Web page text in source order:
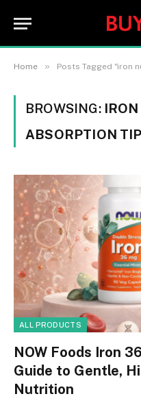
Home » Posts Tagged "iron
BROWSING:
ABSORPTION
ALL PRODUCTS
NOW Foods Iron
Guide to Gentle,
Nutrition